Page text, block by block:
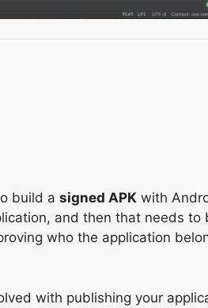
build a signed APK with
and then that needs to
who the application
with publishing your